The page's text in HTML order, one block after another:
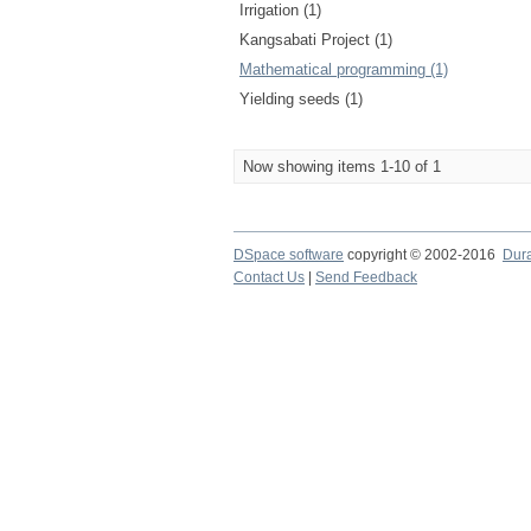
Irrigation (1)
Kangsabati Project (1)
Mathematical programming (1)
Yielding seeds (1)
Now showing items 1-10 of 1
DSpace software copyright © 2002-2016
Contact Us
Send Feedback